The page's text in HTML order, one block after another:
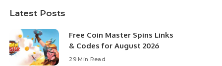
Latest Posts
Free Coin Master Spins Links
& Codes for August 2026
29 Min Read